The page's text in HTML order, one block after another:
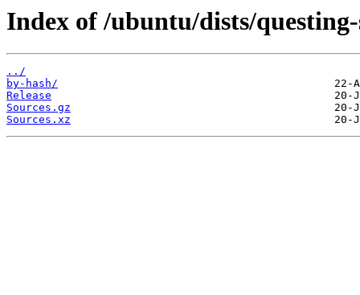
Index of /ubuntu/dists/
../
by-hash/
Release
Sources.gz
Sources.xz